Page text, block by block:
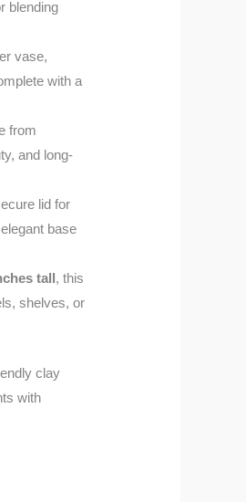
blending
vase,
with a
from
and long-
lid for
base
tall, this
shelves, or
clay
with